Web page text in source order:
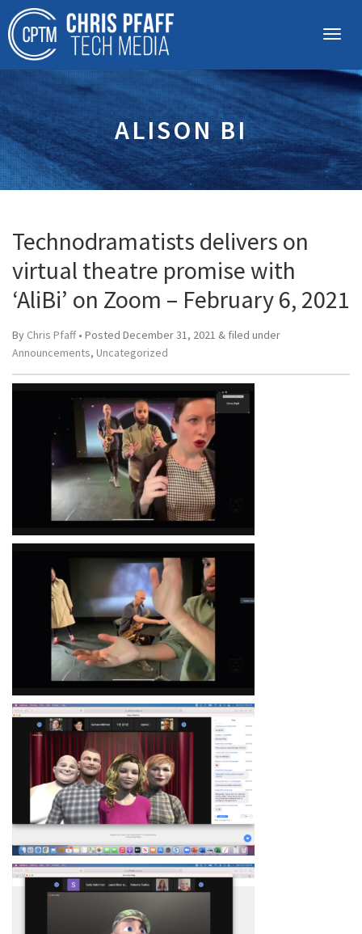
ALISON BI
Technodramatists delivers on
virtual theatre promise with
‘AliBi’ on Zoom – February 6, 2021
By Chris Pfaff• Posted December 31, 2021 & filed under
Announcements, Uncategorized